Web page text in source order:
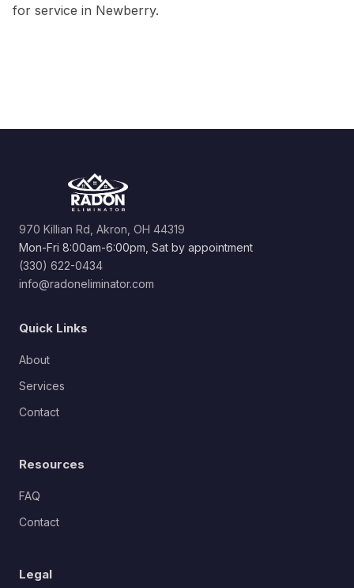
for service in Newberry.
970 Killian Rd, Akron, OH 44319
Mon-Fri 8:00am-6:00pm, Sat by appointment
(330) 622-0434
info@radoneliminator.com
Quick Links
About
Services
Contact
Resources
FAQ
Contact
Legal